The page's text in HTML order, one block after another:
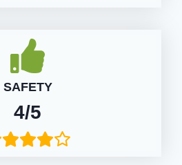
SAFETY
4/5